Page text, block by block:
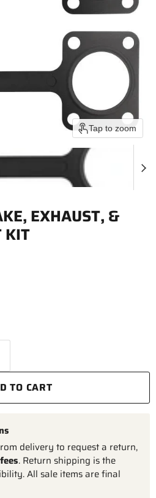
Tap to zoom
EXHAUST, &
KIT
TO CART
delivery to request a return,
. Return shipping is the
All sale items are final